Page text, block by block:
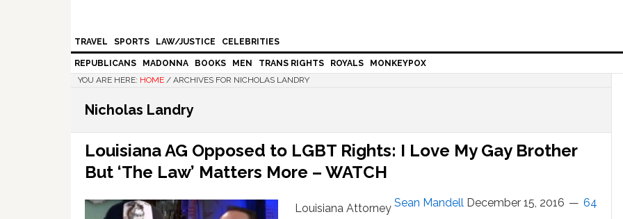
TRAVEL SPORTS LAW/JUSTICE CELEBRITIES
REPUBLICANS MADONNA BOOKS MEN TRANS RIGHTS ROYALS
MONKEYPOX
YOU ARE HERE: HOME / ARCHIVES FOR NICHOLAS LANDRY
Nicholas Landry
Louisiana AG Opposed to LGBT Rights: I Love My Gay Brother
But ‘The Law’ Matters More – WATCH
Sean Mandell December 15, 2016 64
Louisiana Attorney